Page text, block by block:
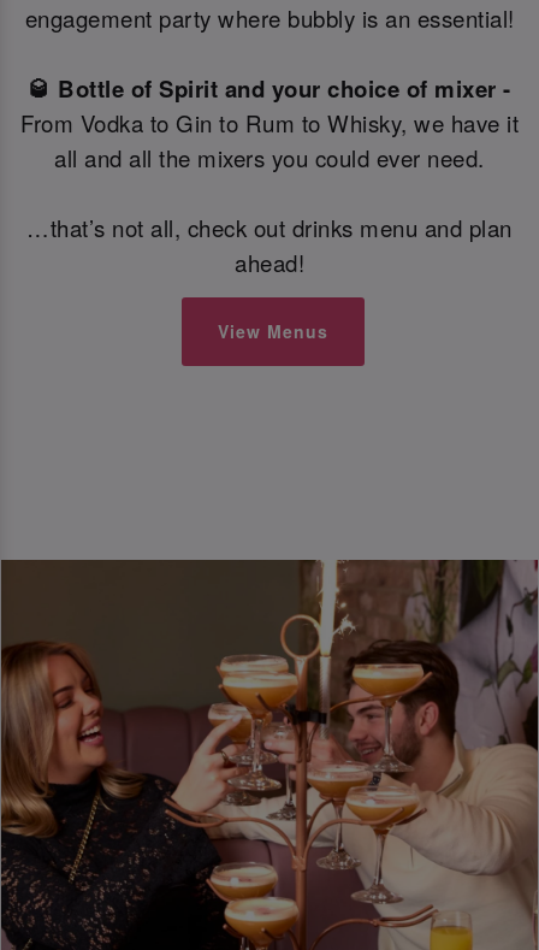
engagement party where bubbly is an essential!
🥃 Bottle of Spirit and your choice of mixer -
From Vodka to Gin to Rum to Whisky, we have it
all and all the mixers you could ever need.
…that’s not all, check out drinks menu and plan
ahead!
View Menus